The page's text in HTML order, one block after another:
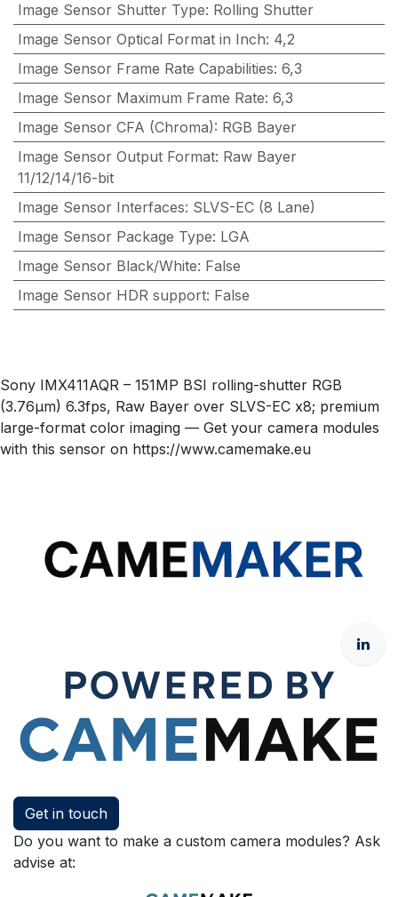
Image Sensor Shutter Type: Rolling Shutter
Image Sensor Optical Format in Inch: 4,2
Image Sensor Frame Rate Capabilities: 6,3
Image Sensor Maximum Frame Rate: 6,3
Image Sensor CFA (Chroma): RGB Bayer
Image Sensor Output Format: Raw Bayer
11/12/14/16-bit
Image Sensor Interfaces: SLVS-EC (8 Lane)
Image Sensor Package Type: LGA
Image Sensor Black/White: False
Image Sensor HDR support: False
Sony IMX411AQR – 151MP BSI rolling-shutter RGB
(3.76µm) 6.3fps, Raw Bayer over SLVS-EC x8; premium
large-format color imaging — Get your camera modules
with this sensor on https://www.camemake.eu
Get in touch
Do you want to make a custom camera modules? Ask
advise at: